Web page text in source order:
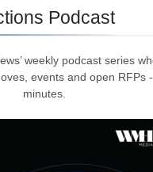
Podcast
weekly podcast series
events and open RFPs
minutes.